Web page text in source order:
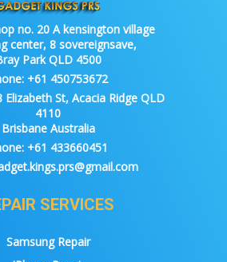
no. 20 A kensington village
center, 8 sovereignsave,
Park QLD 4500
+61 450753672
St, Acacia Ridge QLD
4110
Brisbane Australia
+61 433660451
SERVICES
Samsung Repair